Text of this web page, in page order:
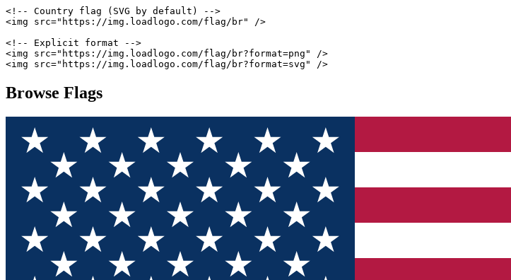
<!-- Country flag (SVG by default) -->
<img src=" https://img.loadlogo.com/flag/br"
/>
<!-- Explicit format -->
<img src=" https://img.loadlogo.com/flag/br?format=png "
/>
<img src=" https://img.loadlogo.com/flag/br?format=svg " />
Browse Flags